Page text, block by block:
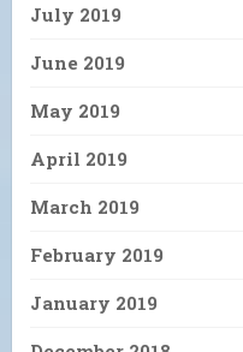
July 2019
June 2019
May 2019
April 2019
March 2019
February 2019
January 2019